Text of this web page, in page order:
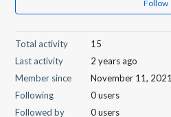
Follow
Total activity
15
Last activity
2 years ago
Member since
November 11, 2021
Following
0 users
Followed by
0 users